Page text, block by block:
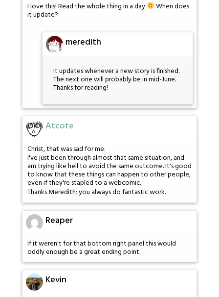
I love this! Read the whole thing in a day When does
it update?
meredith
It updates whenever a new story is finished.
The next one will probably be in mid-June.
Thanks for reading!
Atcote
Christ, that was sad for me.
I've just been through almost that same situation, and
am trying like hell to avoid the same outcome. It's good
to know that these things can happen to other people,
even if they're stapled to a webcomic.
Thanks Meredith; you always do fantastic work.
Reaper
If it weren't for that bottom right panel this would
oddly enough be a great ending point.
Kevin